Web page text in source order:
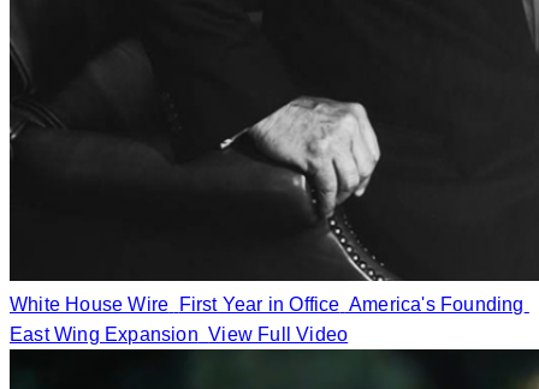
White House Wire First Year in Office America's Founding
East Wing Expansion View Full Video